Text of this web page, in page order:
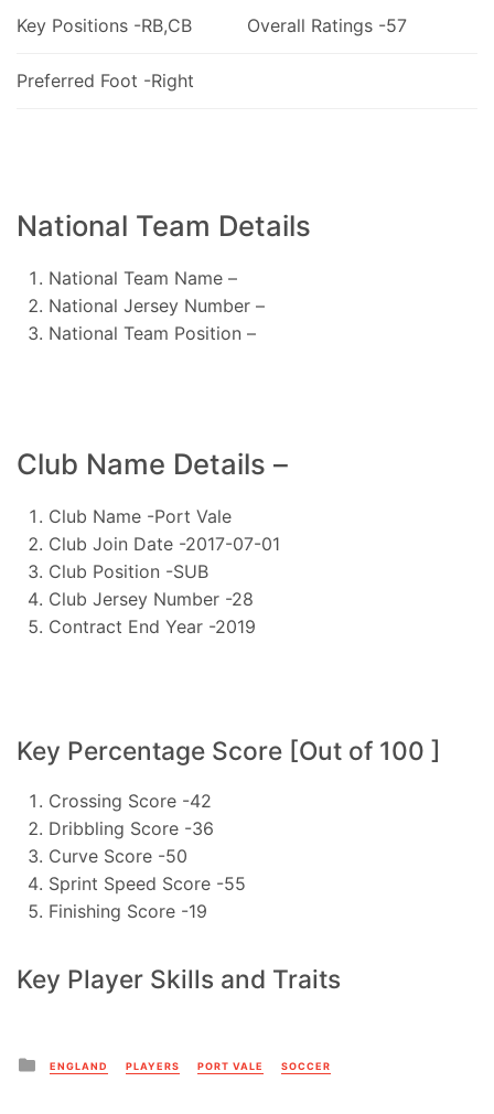
Key Positions -RB,CB Overall Ratings -57
Preferred Foot -Right
National Team Details
National Team Name –
National Jersey Number –
National Team Position –
Club Name Details –
Club Name -Port Vale
Club Join Date -2017-07-01
Club Position -SUB
Club Jersey Number -28
Contract End Year -2019
Key Percentage Score [Out of 100 ]
Crossing Score -42
Dribbling Score -36
Curve Score -50
Sprint Speed Score -55
Finishing Score -19
Key Player Skills and Traits
Posted
in
ENGLAND PLAYERS PORT VALE SOCCER